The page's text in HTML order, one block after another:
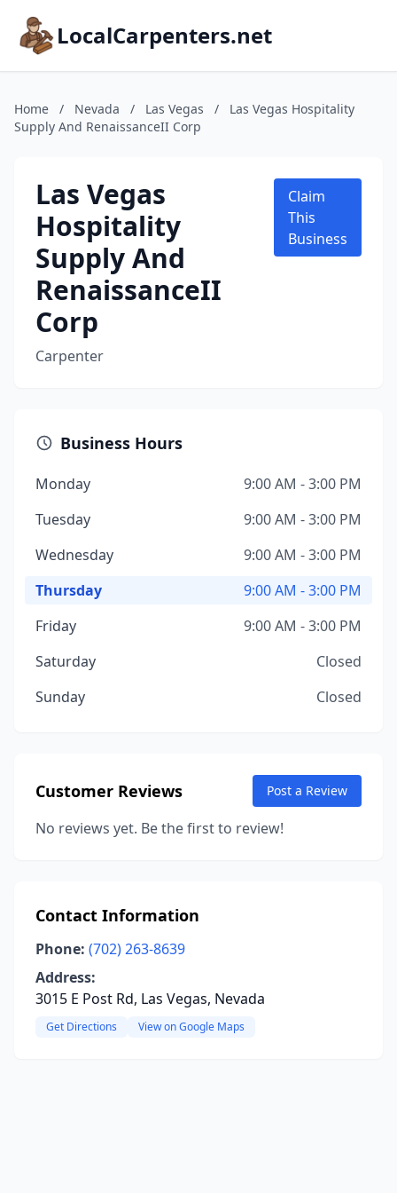
LocalCarpenters.net
Home / Nevada / Las Vegas /
Las Vegas Hospitality
Supply And RenaissanceII Corp
Las Vegas
Hospitality
Supply And
RenaissanceII
Corp
Carpenter
Claim
This
Business
Business Hours
Monday
9:00 AM - 3:00 PM
Tuesday
9:00 AM - 3:00 PM
Wednesday
9:00 AM - 3:00 PM
Thursday
9:00 AM - 3:00 PM
Friday
9:00 AM - 3:00 PM
Saturday
Closed
Sunday
Closed
Customer Reviews Post a Review
No reviews yet. Be the first to review!
Contact Information
Phone: (702) 263-8639
Address:
3015 E Post Rd, Las Vegas, Nevada
Get Directions View on Google Maps